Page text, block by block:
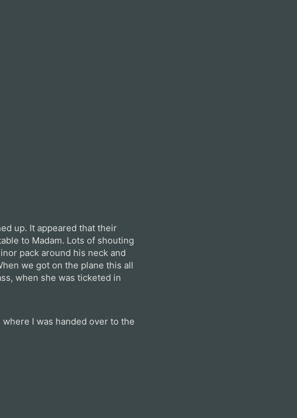
up. It appeared that their
to Madam. Lots of shouting
pack around his neck and
we got on the plane this all
when she was ticketed in
I was handed over to the